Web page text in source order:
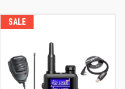
SALE